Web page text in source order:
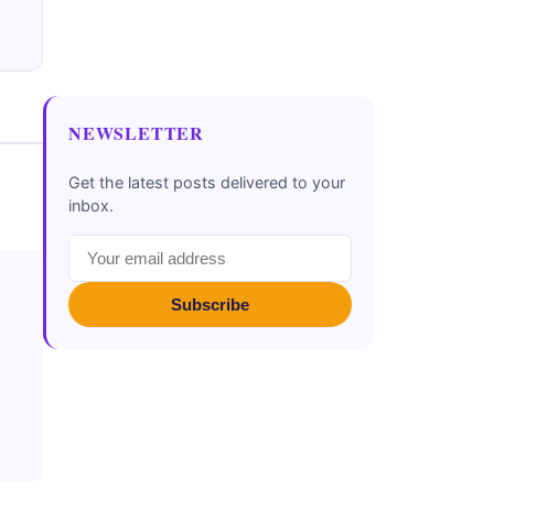
NEWSLETTER
Get the latest posts delivered to your
inbox.
Subscribe